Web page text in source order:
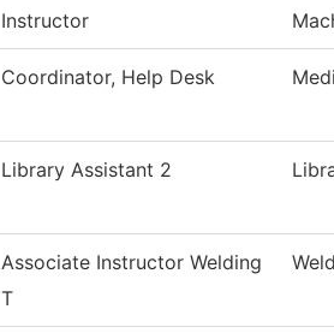
Instructor
Coordinator, Help Desk
Library Assistant 2
Associate Instructor Welding
T